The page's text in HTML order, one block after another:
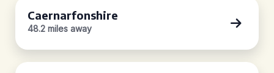
Caernarfonshire
48.2 miles away